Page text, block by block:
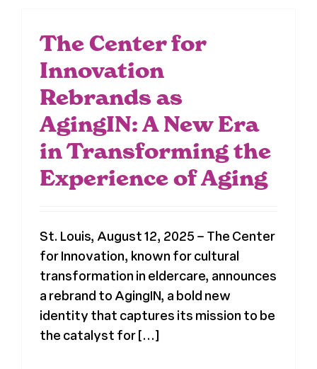
The Center for
Innovation
Rebrands as
AgingIN: A New Era
in Transforming the
Experience of Aging
St. Louis, August 12, 2025 – The Center
for Innovation, known for cultural
transformation in eldercare, announces
a rebrand to AgingIN, a bold new
identity that captures its mission to be
the catalyst for [...]